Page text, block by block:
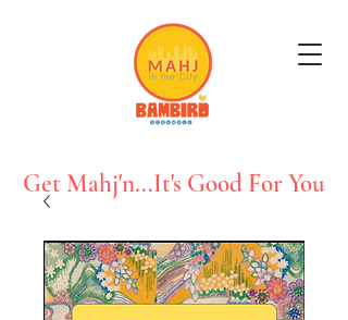
Get Mahj'n...It's Good For You